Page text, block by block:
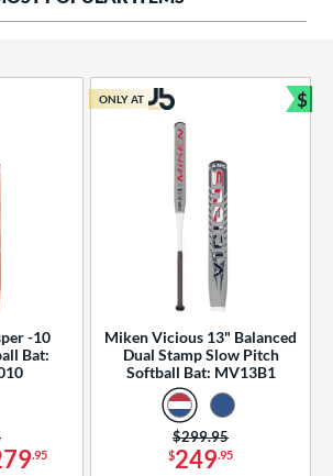
-10
Bat:
.95
Miken Vicious 13" Balanced
Dual Stamp Slow Pitch
Softball Bat: MV13B1
$249.95
Price was:
$299.95
ONLY AT $